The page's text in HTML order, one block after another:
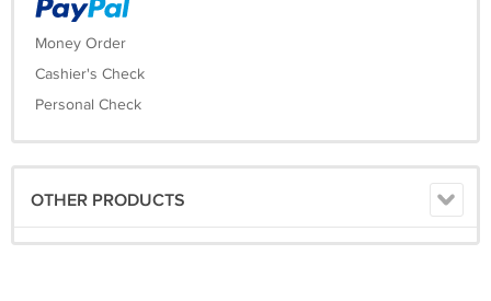
Money Order
Cashier's Check
Personal Check
OTHER PRODUCTS